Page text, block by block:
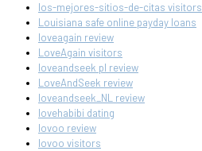
los-mejores-sitios-de-citas visitors
Louisiana safe online payday loans
loveagain review
LoveAgain visitors
loveandseek pl review
LoveAndSeek review
loveandseek_NL review
lovehabibi dating
lovoo review
lovoo visitors